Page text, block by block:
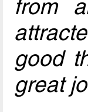
from
good
great